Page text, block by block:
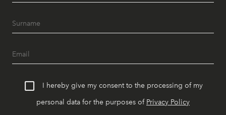
I hereby give my consent to the processing of my
personal data for the purposes of Privacy Policy